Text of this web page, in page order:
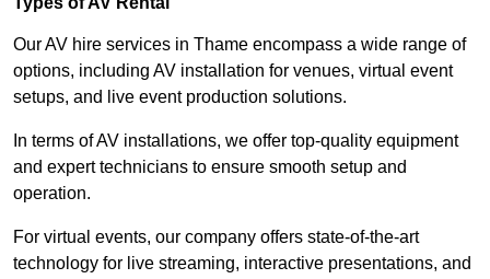
Our AV hire services in Thame encompass a wide range of
options, including AV installation for venues, virtual event
setups, and live event production solutions.
In terms of AV installations, we offer top-quality equipment
and expert technicians to ensure smooth setup and
operation.
For virtual events, our company offers state-of-the-art
technology for live streaming, interactive presentations, and